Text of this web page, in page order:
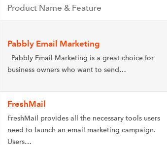
Product Name & Feature
Pabbly Email Marketing
Pabbly Email Marketing is a great choice for
business owners who want to send…
FreshMail
FreshMail provides all the necessary tools users
need to launch an email marketing campaign.
Users…